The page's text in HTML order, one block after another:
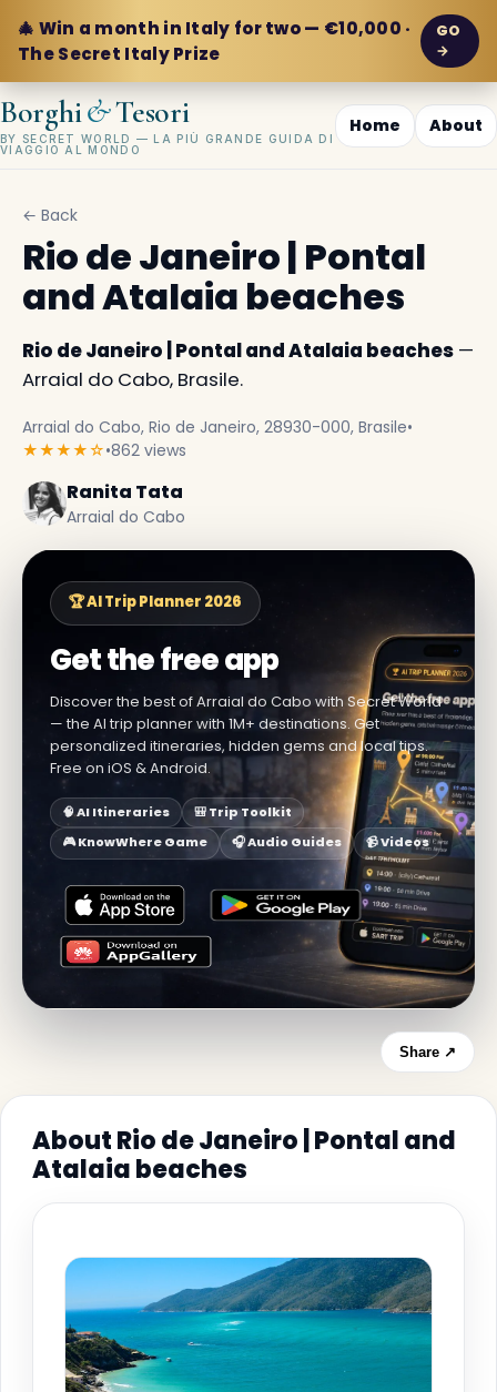
🎄 Win a month in Italy for two — €10,000 ·
The Secret Italy Prize
GO
→
Borghi&Tesori
BY SECRET WORLD — LA PIÙ GRANDE GUIDA DI
VIAGGIO AL MONDO
Home About
← Back
Rio de Janeiro | Pontal
and Atalaia beaches
Rio de Janeiro | Pontal and Atalaia beaches —
Arraial do Cabo, Brasile.
Arraial do Cabo, Rio de Janeiro, 28930-000, Brasile•
★★★★☆•862 views
Ranita Tata
Arraial do Cabo
🏆 AI Trip Planner 2026
Get the free app
Discover the best of Arraial do Cabo with Secret World
— the AI trip planner with 1M+ destinations. Get
personalized itineraries, hidden gems and local tips.
Free on iOS & Android.
🧠 AI Itineraries
🎒 Trip Toolkit
🎮 KnowWhere Game
🎧 Audio Guides 📹 Videos
Share ↗
About Rio de Janeiro | Pontal and
Atalaia beaches